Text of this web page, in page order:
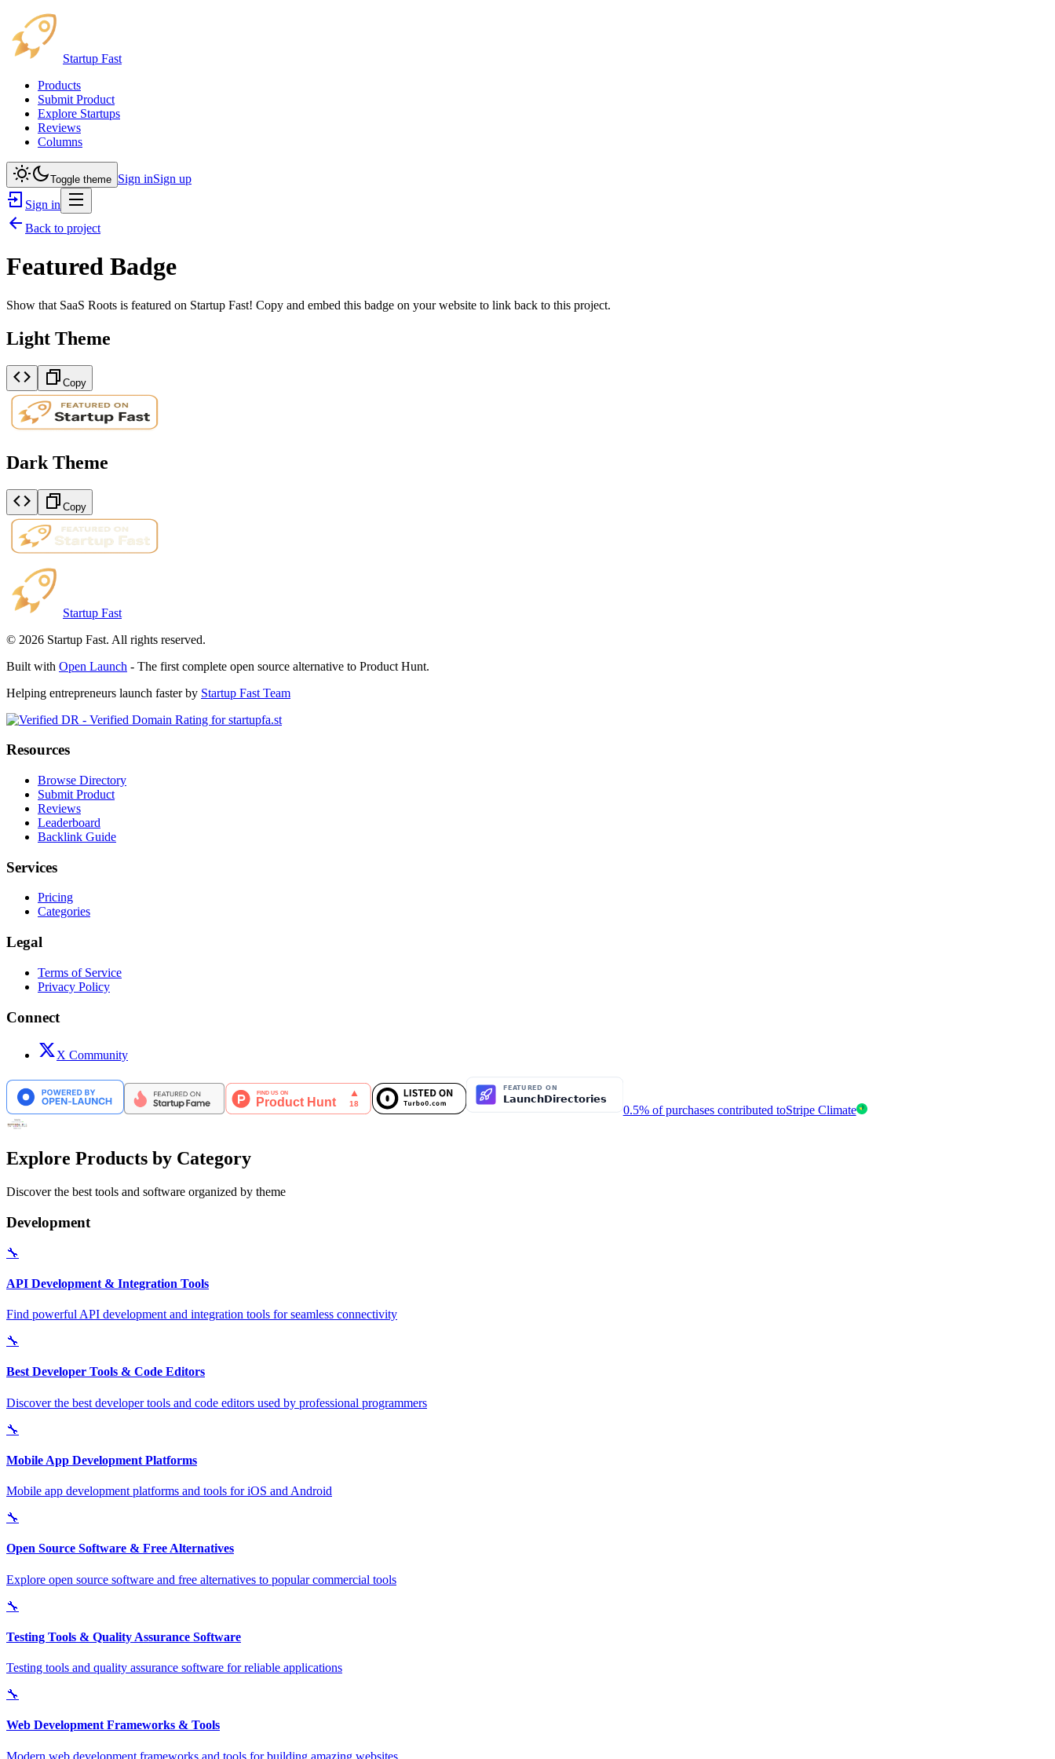
Startup Fast
Products
Submit Product
Explore Startups
Reviews
Columns
Toggle theme Sign inSign up
Sign in
Back to project
Featured Badge
Show that SaaS Roots is featured on Startup Fast! Copy and embed this badge on your website to link back to this project.
Light Theme
Copy
Dark Theme
Copy
Startup Fast
© 2026 Startup Fast. All rights reserved.
Built with Open Launch - The first complete open source alternative to Product Hunt.
Helping entrepreneurs launch faster by Startup Fast Team
Resources
Browse Directory
Submit Product
Reviews
Leaderboard
Backlink Guide
Services
Pricing
Categories
Legal
Terms of Service
Privacy Policy
Connect
X Community
0.5% of purchases contributed toStripe Climate
Explore Products by Category
Discover the best tools and software organized by theme
Development
🔧
API Development & Integration Tools
Find powerful API development and integration tools for seamless connectivity
🔧
Best Developer Tools & Code Editors
Discover the best developer tools and code editors used by professional programmers
🔧
Mobile App Development Platforms
Mobile app development platforms and tools for iOS and Android
🔧
Open Source Software & Free Alternatives
Explore open source software and free alternatives to popular commercial tools
🔧
Testing Tools & Quality Assurance Software
Testing tools and quality assurance software for reliable applications
🔧
Web Development Frameworks & Tools
Modern web development frameworks and tools for building amazing websites